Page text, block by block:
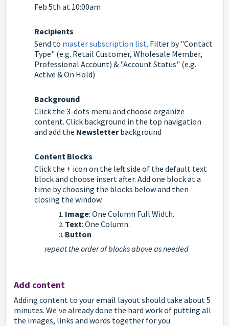
Feb 5th at 10:00am
Recipients
Send to master subscription list. Filter by "Contact
Type" (e.g. Retail Customer, Wholesale Member,
Professional Account) & "Account Status" (e.g.
Active & On Hold)
Background
Click the 3-dots menu and choose organize
content. Click background in the top navigation
and add the Newsletterbackground
Content Blocks
Click the + icon on the left side of the default text
block and choose insert after. Add one block at a
time by choosing the blocks below and then
closing the window.
Image: One Column Full Width.
Text: One Column.
Button
repeat the order of blocks above as needed
Add content
Adding content to your email layout should take about 5
minutes. We've already done the hard work of putting all
the images, links and words together for you.